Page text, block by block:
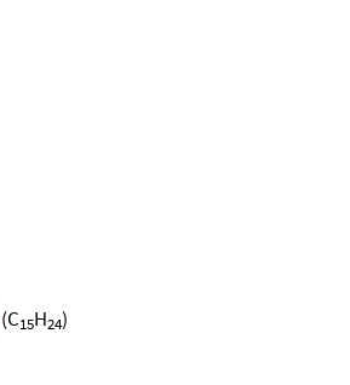
(C15H24)